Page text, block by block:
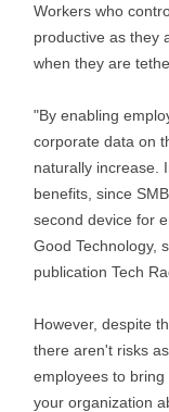
Workers who
productive as they
when they are
"By enabling
corporate data on
naturally increase.
benefits, since
second device for
Good Technology,
publication Tech
However, despite
there aren't risks
employees to bring
your organization